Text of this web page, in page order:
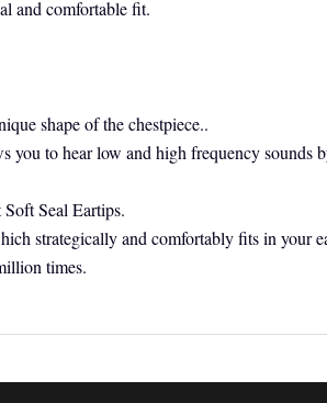
shape of the chestpiece..
you to hear low and high frequency
Seal Eartips.
strategically and comfortably fits in your
times.